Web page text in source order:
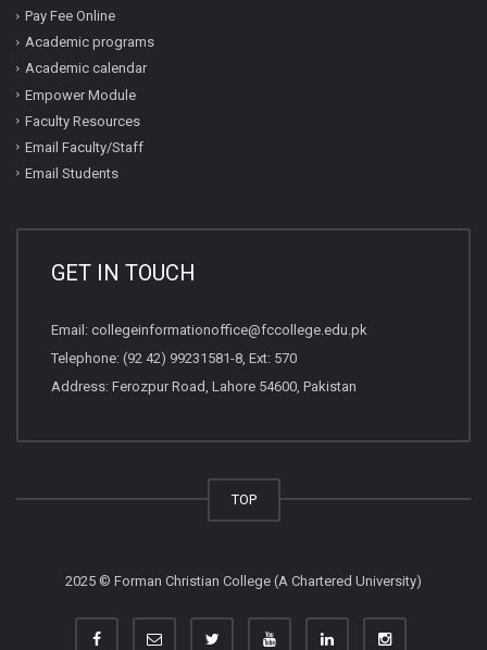
Pay Fee Online
Academic programs
Academic calendar
Empower Module
Faculty Resources
Email Faculty/Staff
Email Students
GET IN TOUCH
Email: collegeinformationoffice@fccollege.edu.pk
Telephone: (92 42) 99231581-8, Ext: 570
Address: Ferozpur Road, Lahore 54600, Pakistan
TOP
2025 © Forman Christian College (A Chartered University)